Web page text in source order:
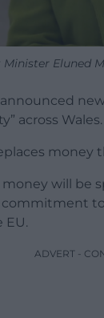
Minister Eluned
across Wales.
will be
commitment
EU.
ADVERT -